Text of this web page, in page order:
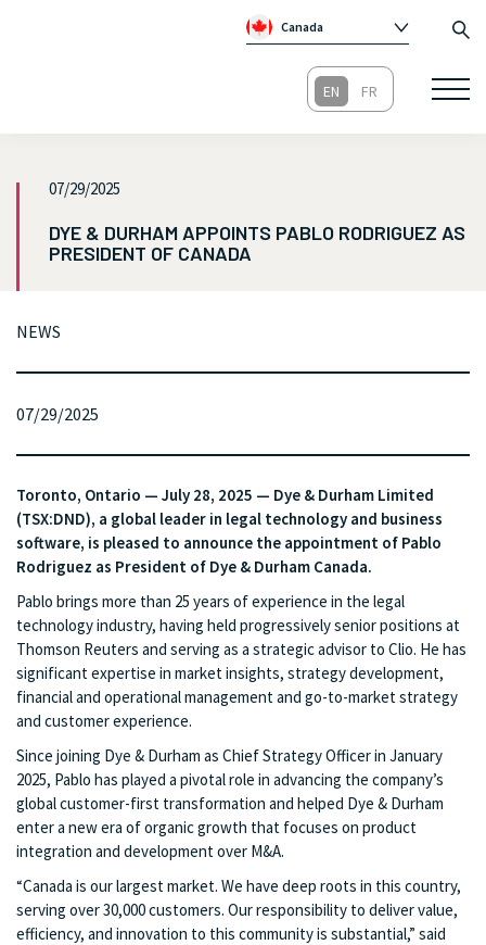
Canada
Australia
07/29/2025
DYE & DURHAM APPOINTS PABLO RODRIGUEZ AS
PRESIDENT OF CANADA
NEWS
07/29/2025
Toronto, Ontario — July 28, 2025 — Dye & Durham Limited
(TSX:DND), a global leader in legal technology and business
software, is pleased to announce the appointment of Pablo
Rodriguez as President of Dye & Durham Canada.
Pablo brings more than 25 years of experience in the legal
technology industry, having held progressively senior positions at
Thomson Reuters and serving as a strategic advisor to Clio. He has
significant expertise in market insights, strategy development,
financial and operational management and go-to-market strategy
and customer experience.
Since joining Dye & Durham as Chief Strategy Officer in January
2025, Pablo has played a pivotal role in advancing the company’s
global customer-first transformation and helped Dye & Durham
enter a new era of organic growth that focuses on product
integration and development over M&A.
“Canada is our largest market. We have deep roots in this country,
serving over 30,000 customers. Our responsibility to deliver value,
efficiency, and innovation to this community is substantial,” said